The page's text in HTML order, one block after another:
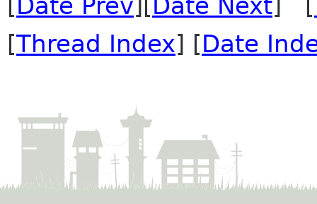
[Date Prev][Date Next] [
[Thread Index] [Date